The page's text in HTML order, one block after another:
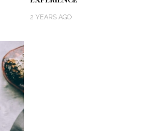
2 YEARS AGO